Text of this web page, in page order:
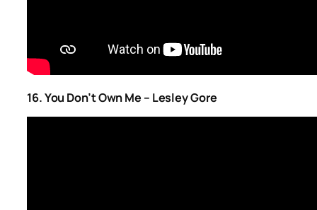
16. You Don’t Own Me – Lesley Gore